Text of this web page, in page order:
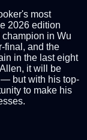
most
2026 edition
in Wu
final, and the
in the last eight
it will be
— but with his top-
to make his